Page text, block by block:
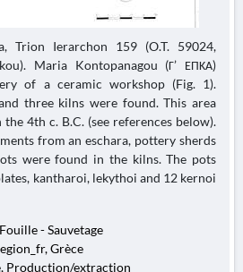
Trion Ierarchon 159 (O.T. 59024,
Maria Kontopanagou (Γ’ ΕΠΚΑ)
of a ceramic workshop (Fig. 1).
three kilns were found. This area
4th c. B.C. (see references below).
from an eschara, pottery sherds
were found in the kilns. The pots
kantharoi, lekythoi and 12 kernoi
Fouille - Sauvetage
Grèce
Production/extraction